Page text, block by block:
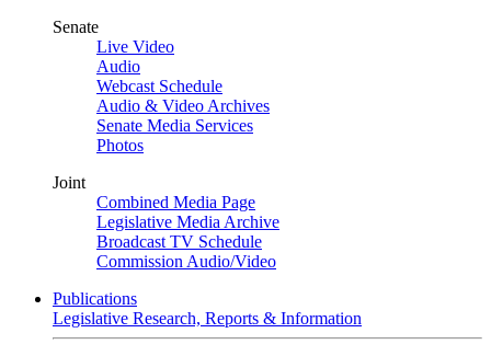
Senate
Live Video
Audio
Webcast Schedule
Audio & Video Archives
Senate Media Services
Photos
Joint
Combined Media Page
Legislative Media Archive
Broadcast TV Schedule
Commission Audio/Video
Publications
Legislative Research, Reports & Information